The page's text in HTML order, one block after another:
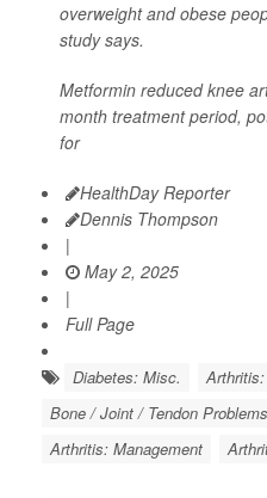
overweight and obese
study says.
Metformin reduced knee
month treatment period,
for
HealthDay Reporter
Dennis Thompson
|
May 2, 2025
|
Full Page
Diabetes: Misc.
Bone / Joint / Tendon Problems
Arthritis: Management